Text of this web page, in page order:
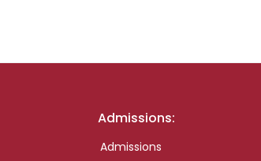
Admissions:
Admissions